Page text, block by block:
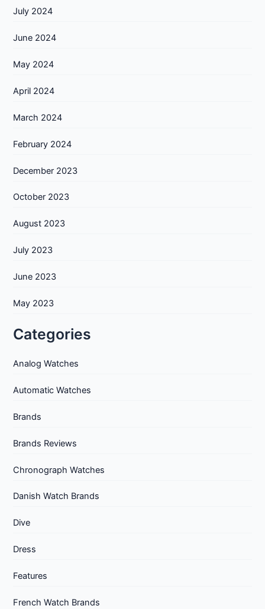
July 2024
June 2024
May 2024
April 2024
March 2024
February 2024
December 2023
October 2023
August 2023
July 2023
June 2023
May 2023
Categories
Analog Watches
Automatic Watches
Brands
Brands Reviews
Chronograph Watches
Danish Watch Brands
Dive
Dress
Features
French Watch Brands